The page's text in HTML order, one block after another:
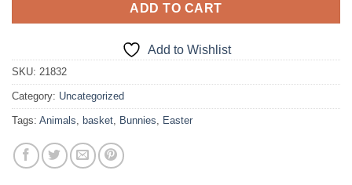
ADD TO CART
Add to Wishlist
SKU: 21832
Category: Uncategorized
Tags: Animals basket Bunnies Easter